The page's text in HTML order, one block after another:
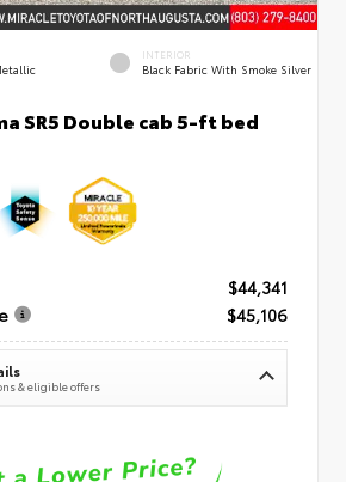
INTERIOR
Black Fabric With Smoke Silver
SR5 Double cab 5-ft bed
$44,341
$45,106
& eligible offers